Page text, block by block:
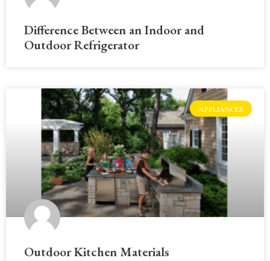
Difference Between an Indoor and
Outdoor Refrigerator
APPLIANCES
Outdoor Kitchen Materials